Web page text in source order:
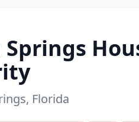
Springs
Florida